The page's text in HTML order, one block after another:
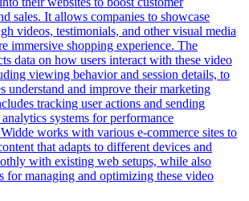
sales. It allows companies to showcase
videos, testimonials, and other visual media
immersive shopping experience. The
data on how users interact with these video
viewing behavior and session details, to
understand and improve their marketing
tracking user actions and sending
systems for performance
works with various e-commerce sites to
that adapts to different devices and
with existing web setups, while also
for managing and optimizing these video